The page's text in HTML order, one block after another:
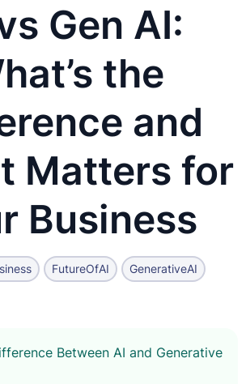
Gen AI:
the
and
Matters for
Business
FutureOfAI GenerativeAI
Between AI and Generative